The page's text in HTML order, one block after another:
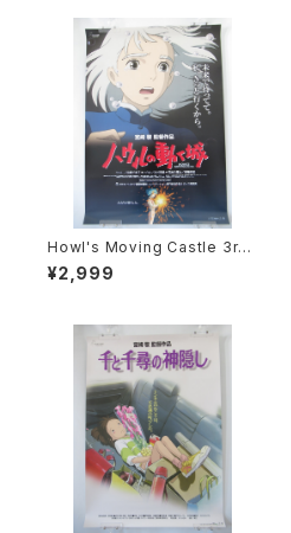
Howl's Moving Castle 3rd
Movie Poster - Studio Ghi
bli - B2 Size Japanese Ani
¥2,999